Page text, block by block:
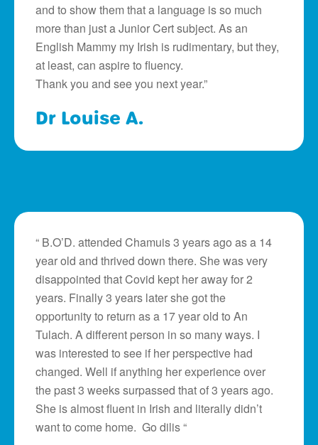
and to show them that a language is so much
more than just a Junior Cert subject. As an
English Mammy my Irish is rudimentary, but they,
at least, can aspire to fluency.
Thank you and see you next year.”
Dr Louise A.
“ B.O’D. attended Chamuis 3 years ago as a 14
year old and thrived down there. She was very
disappointed that Covid kept her away for 2
years. Finally 3 years later she got the
opportunity to return as a 17 year old to An
Tulach. A different person in so many ways. I
was interested to see if her perspective had
changed. Well if anything her experience over
the past 3 weeks surpassed that of 3 years ago.
She is almost fluent in Irish and literally didn’t
want to come home. Go dilis “